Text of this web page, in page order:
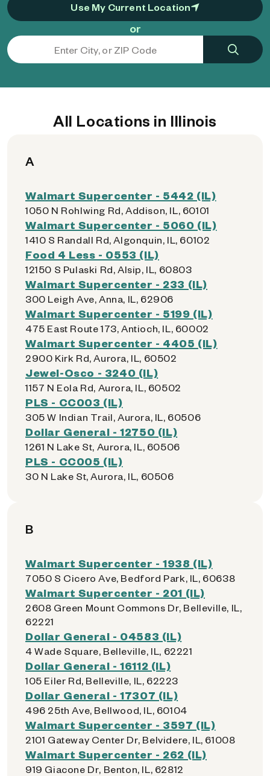
Use My Current Location
or
All Locations in Illinois
A
Walmart Supercenter - 5442 (IL)
1050 N Rohlwing Rd, Addison, IL, 60101
Walmart Supercenter - 5060 (IL)
1410 S Randall Rd, Algonquin, IL, 60102
Food 4 Less - 0553 (IL)
12150 S Pulaski Rd, Alsip, IL, 60803
Walmart Supercenter - 233 (IL)
300 Leigh Ave, Anna, IL, 62906
Walmart Supercenter - 5199 (IL)
475 East Route 173, Antioch, IL, 60002
Walmart Supercenter - 4405 (IL)
2900 Kirk Rd, Aurora, IL, 60502
Jewel-Osco - 3240 (IL)
1157 N Eola Rd, Aurora, IL, 60502
PLS - CC003 (IL)
305 W Indian Trail, Aurora, IL, 60506
Dollar General - 12750 (IL)
1261 N Lake St, Aurora, IL, 60506
PLS - CC005 (IL)
30 N Lake St, Aurora, IL, 60506
B
Walmart Supercenter - 1938 (IL)
7050 S Cicero Ave, Bedford Park, IL, 60638
Walmart Supercenter - 201 (IL)
2608 Green Mount Commons Dr, Belleville, IL,
62221
Dollar General - 04583 (IL)
4 Wade Square, Belleville, IL, 62221
Dollar General - 16112 (IL)
105 Eiler Rd, Belleville, IL, 62223
Dollar General - 17307 (IL)
496 25th Ave, Bellwood, IL, 60104
Walmart Supercenter - 3597 (IL)
2101 Gateway Center Dr, Belvidere, IL, 61008
Walmart Supercenter - 262 (IL)
919 Giacone Dr, Benton, IL, 62812